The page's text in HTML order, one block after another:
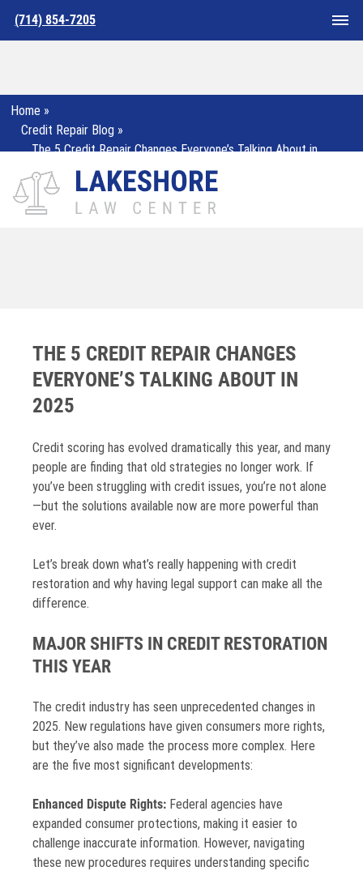
Home »
Credit Repair Blog »
The 5 Credit Repair Changes Everyone’s Talking About in
2025
THE 5 CREDIT REPAIR CHANGES
EVERYONE’S TALKING ABOUT IN
2025
Credit scoring has evolved dramatically this year, and many
people are finding that old strategies no longer work. If
you’ve been struggling with credit issues, you’re not alone
—but the solutions available now are more powerful than
ever.
Let’s break down what’s really happening with credit
restoration and why having legal support can make all the
difference.
MAJOR SHIFTS IN CREDIT RESTORATION
THIS YEAR
The credit industry has seen unprecedented changes in
2025. New regulations have given consumers more rights,
but they’ve also made the process more complex. Here
are the five most significant developments:
Enhanced Dispute Rights: Federal agencies have
expanded consumer protections, making it easier to
challenge inaccurate information. However, navigating
these new procedures requires understanding specific
(714) 854-7205